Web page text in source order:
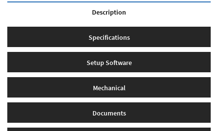
Description
Specifications
Setup Software
Mechanical
Documents